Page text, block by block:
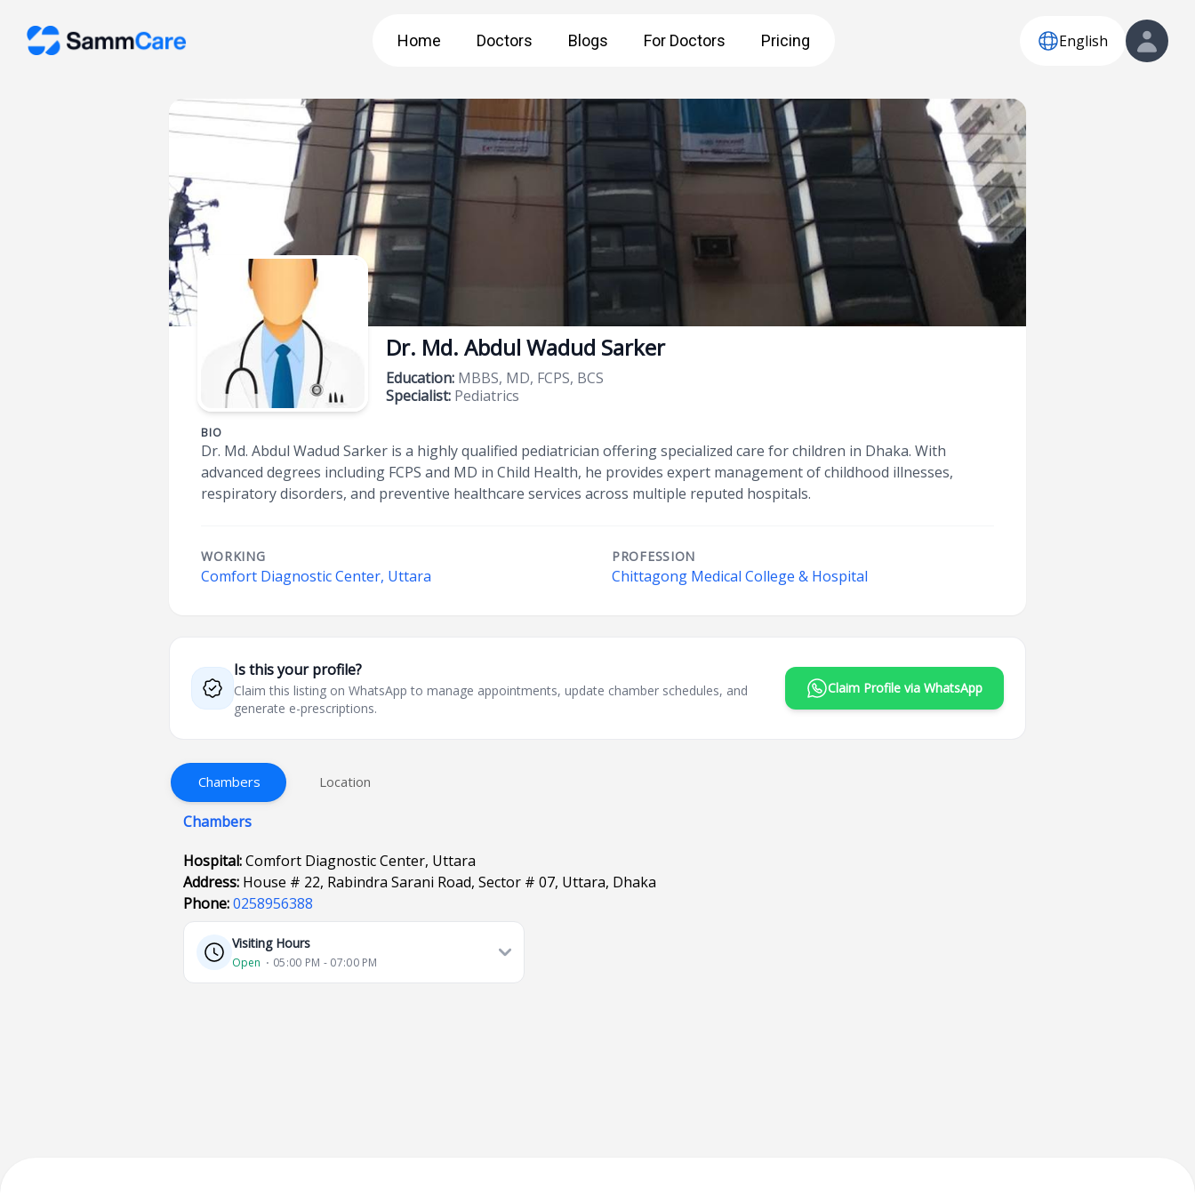
Home Doctors Blogs For Doctors Pricing English
Dr. Md. Abdul Wadud Sarker
Education: MBBS, MD, FCPS, BCS
Specialist: Pediatrics
BIO
Dr. Md. Abdul Wadud Sarker is a highly qualified pediatrician offering specialized care for children in Dhaka. With
advanced degrees including FCPS and MD in Child Health, he provides expert management of childhood illnesses,
respiratory disorders, and preventive healthcare services across multiple reputed hospitals.
WORKING
Comfort Diagnostic Center, Uttara
PROFESSION
Chittagong Medical College & Hospital
Is this your profile?
Claim this listing on WhatsApp to manage appointments, update chamber schedules, and
generate e-prescriptions.
Claim Profile via WhatsApp
Chambers Location
Chambers
Hospital:Comfort Diagnostic Center, Uttara
Address: House # 22, Rabindra Sarani Road, Sector # 07, Uttara, Dhaka
Phone:0258956388
Visiting Hours
Open ⋅ 05:00 PM - 07:00 PM